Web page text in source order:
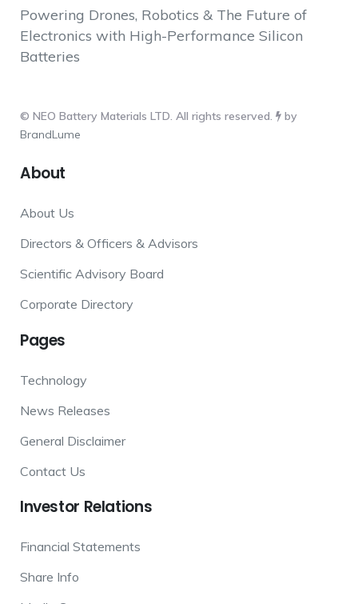
Powering Drones, Robotics & The Future of
Electronics with High-Performance Silicon
Batteries
© NEO Battery Materials LTD. All rights reserved.
by
BrandLume
About
About Us
Directors & Officers & Advisors
Scientific Advisory Board
Corporate Directory
Pages
Technology
News Releases
General Disclaimer
Contact Us
Investor Relations
Financial Statements
Share Info